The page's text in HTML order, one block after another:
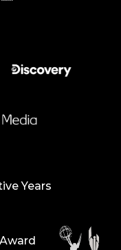
Years